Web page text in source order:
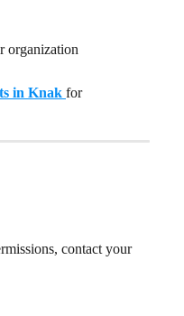
organization
in Knak for
contact your